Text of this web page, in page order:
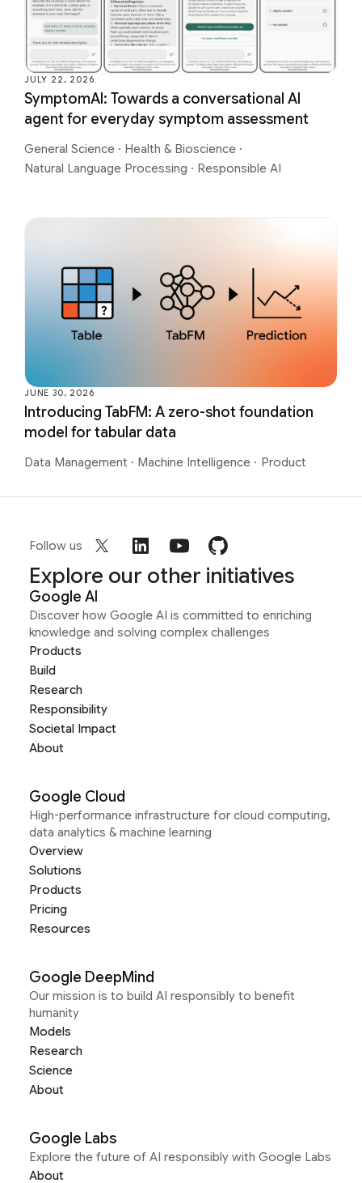
JULY 22, 2026
SymptomAI: Towards a conversational AI
agent for everyday symptom assessment
General Science · Health & Bioscience ·
Natural Language Processing · Responsible AI
JUNE 30, 2026
Introducing TabFM: A zero-shot foundation
model for tabular data
Data Management · Machine Intelligence · Product
Follow us
Explore our other initiatives
Google AI
Discover how Google AI is committed to enriching
knowledge and solving complex challenges
Products
Build
Research
Responsibility
Societal Impact
About
Google Cloud
High-performance infrastructure for cloud computing,
data analytics & machine learning
Overview
Solutions
Products
Pricing
Resources
Google DeepMind
Our mission is to build AI responsibly to benefit
humanity
Models
Research
Science
About
Google Labs
Explore the future of AI responsibly with Google Labs
About